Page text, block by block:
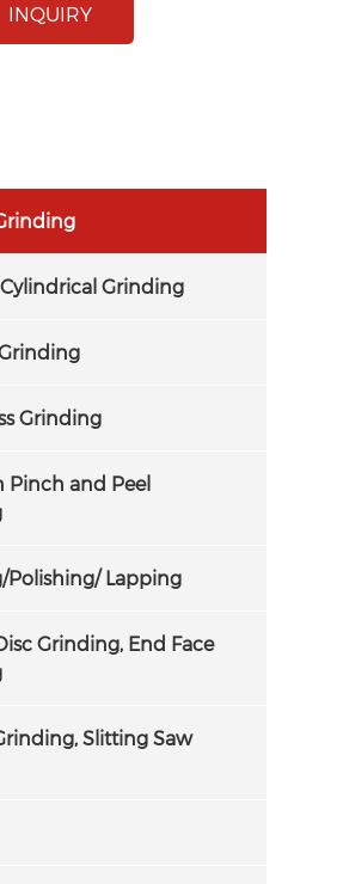
INQUIRY
Grinding
Grinding
Pinch and Peel
Polishing/ Lapping
Grinding, End Face
Slitting Saw